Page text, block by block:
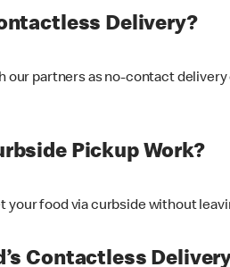
Delivery?
our partners as no-contact
Pickup Work?
your food via curbside without
Contactless